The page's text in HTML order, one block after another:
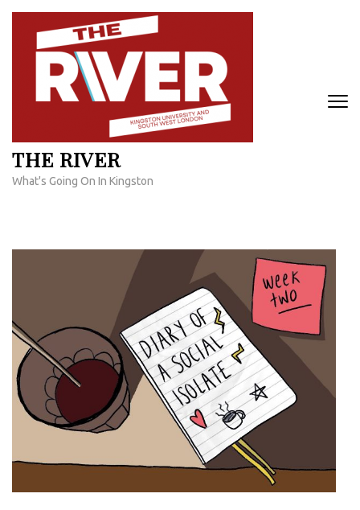
Skip
content
THE RIVER
What's Going On In Kingston